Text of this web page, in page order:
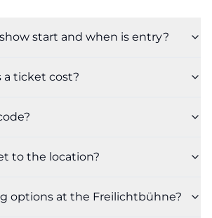
start and when is entry?
a ticket cost?
to the location?
options at the Freilichtbühne?